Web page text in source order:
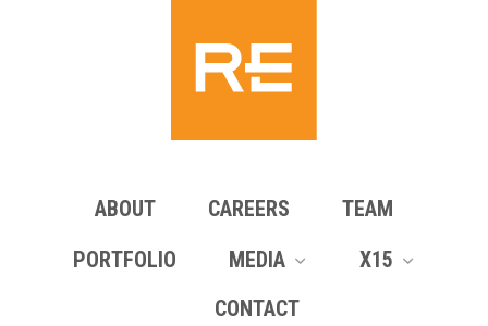
ABOUT CAREERS
TEAM
PORTFOLIO
MEDIA
X15
CONTACT